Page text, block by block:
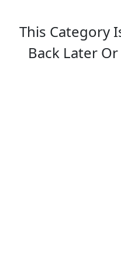
This Category
Back Later